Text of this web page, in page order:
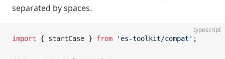
separated by spaces.
typescript
import { startCase } from 'es-toolkit/compat' ;